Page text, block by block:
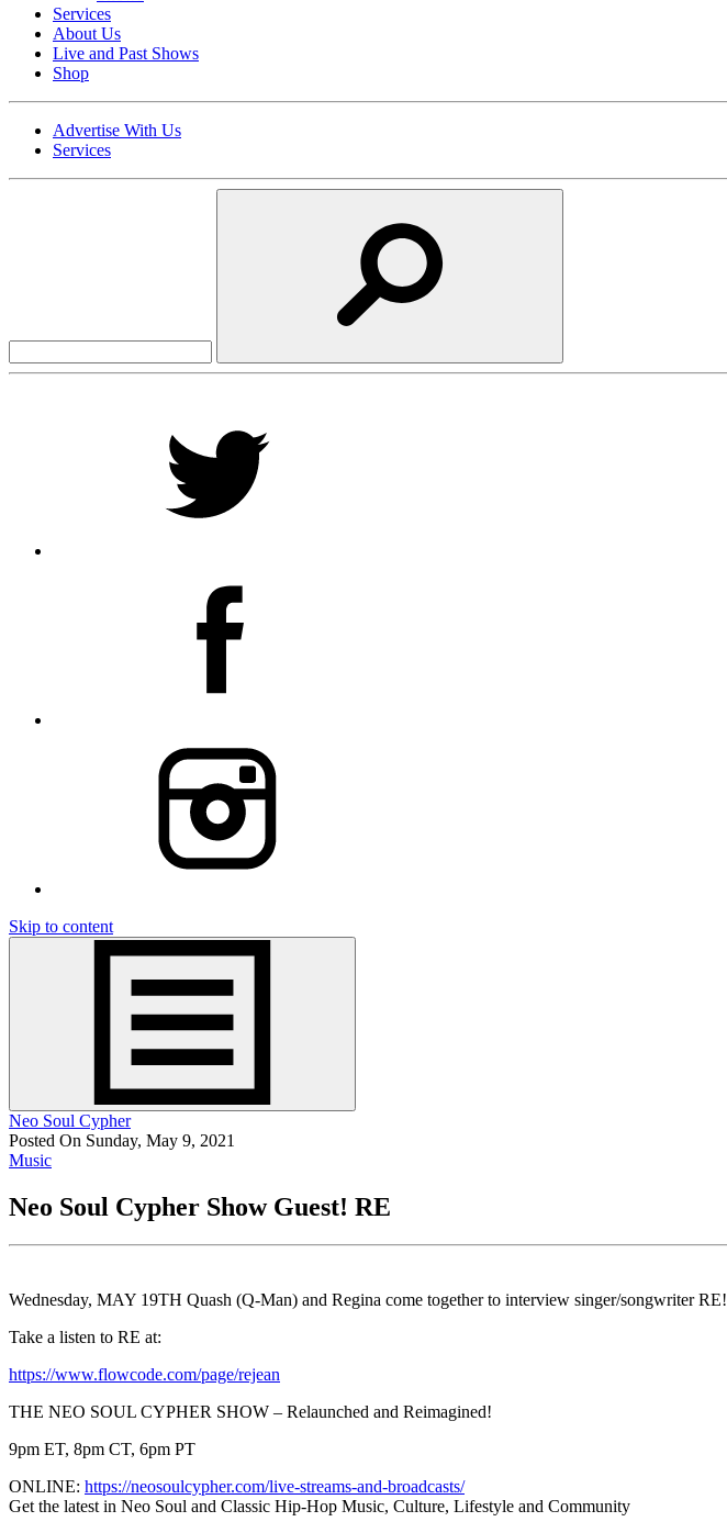
Services
About Us
Live and Past Shows
Shop
Advertise With Us
Services
Skip to content
Neo Soul Cypher
Posted On Sunday, May 9, 2021
Music
Neo Soul Cypher Show Guest! RE
Wednesday, MAY 19TH Quash (Q-Man) and Regina come together to interview singer/songwriter RE!
Take a listen to RE at:
https://www.flowcode.com/page/rejean
THE NEO SOUL CYPHER SHOW – Relaunched and Reimagined!
9pm ET, 8pm CT, 6pm PT
ONLINE: https://neosoulcypher.com/live-streams-and-broadcasts/
Get the latest in Neo Soul and Classic Hip-Hop Music, Culture, Lifestyle and Community